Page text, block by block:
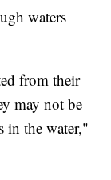
waters
from their
may not be
in the water,"